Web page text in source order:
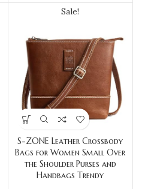
Sale!
S-ZONE Leather Crossbody
Bags for Women Small Over
the Shoulder Purses and
Handbags Trendy